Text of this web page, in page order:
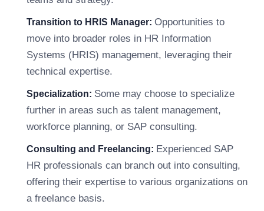
Transition to HRIS Manager: Opportunities to
move into broader roles in HR Information
Systems (HRIS) management, leveraging their
technical expertise.
Specialization: Some may choose to specialize
further in areas such as talent management,
workforce planning, or SAP consulting.
Consulting and Freelancing: Experienced SAP
HR professionals can branch out into consulting,
offering their expertise to various organizations on
a freelance basis.